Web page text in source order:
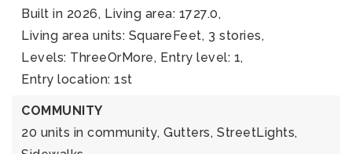
Built in 2026, Living area: 1727.0,
Living area units: SquareFeet, 3 stories,
Levels: ThreeOrMore, Entry level: 1,
Entry location: 1st
COMMUNITY
20 units in community, Gutters, StreetLights,